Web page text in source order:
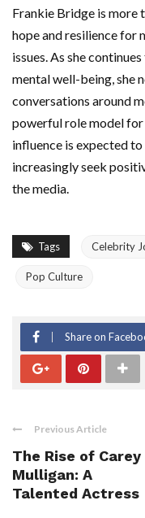
Frankie Bridge is more
hope and resilience for
issues. As she
mental well-being, she
conversations around
powerful role model for
influence is expected
increasingly seek
the media.
Tags Celebrity
Pop Culture
Share on
Previous Article
The Rise of Carey
Mulligan: A
Talented Actress